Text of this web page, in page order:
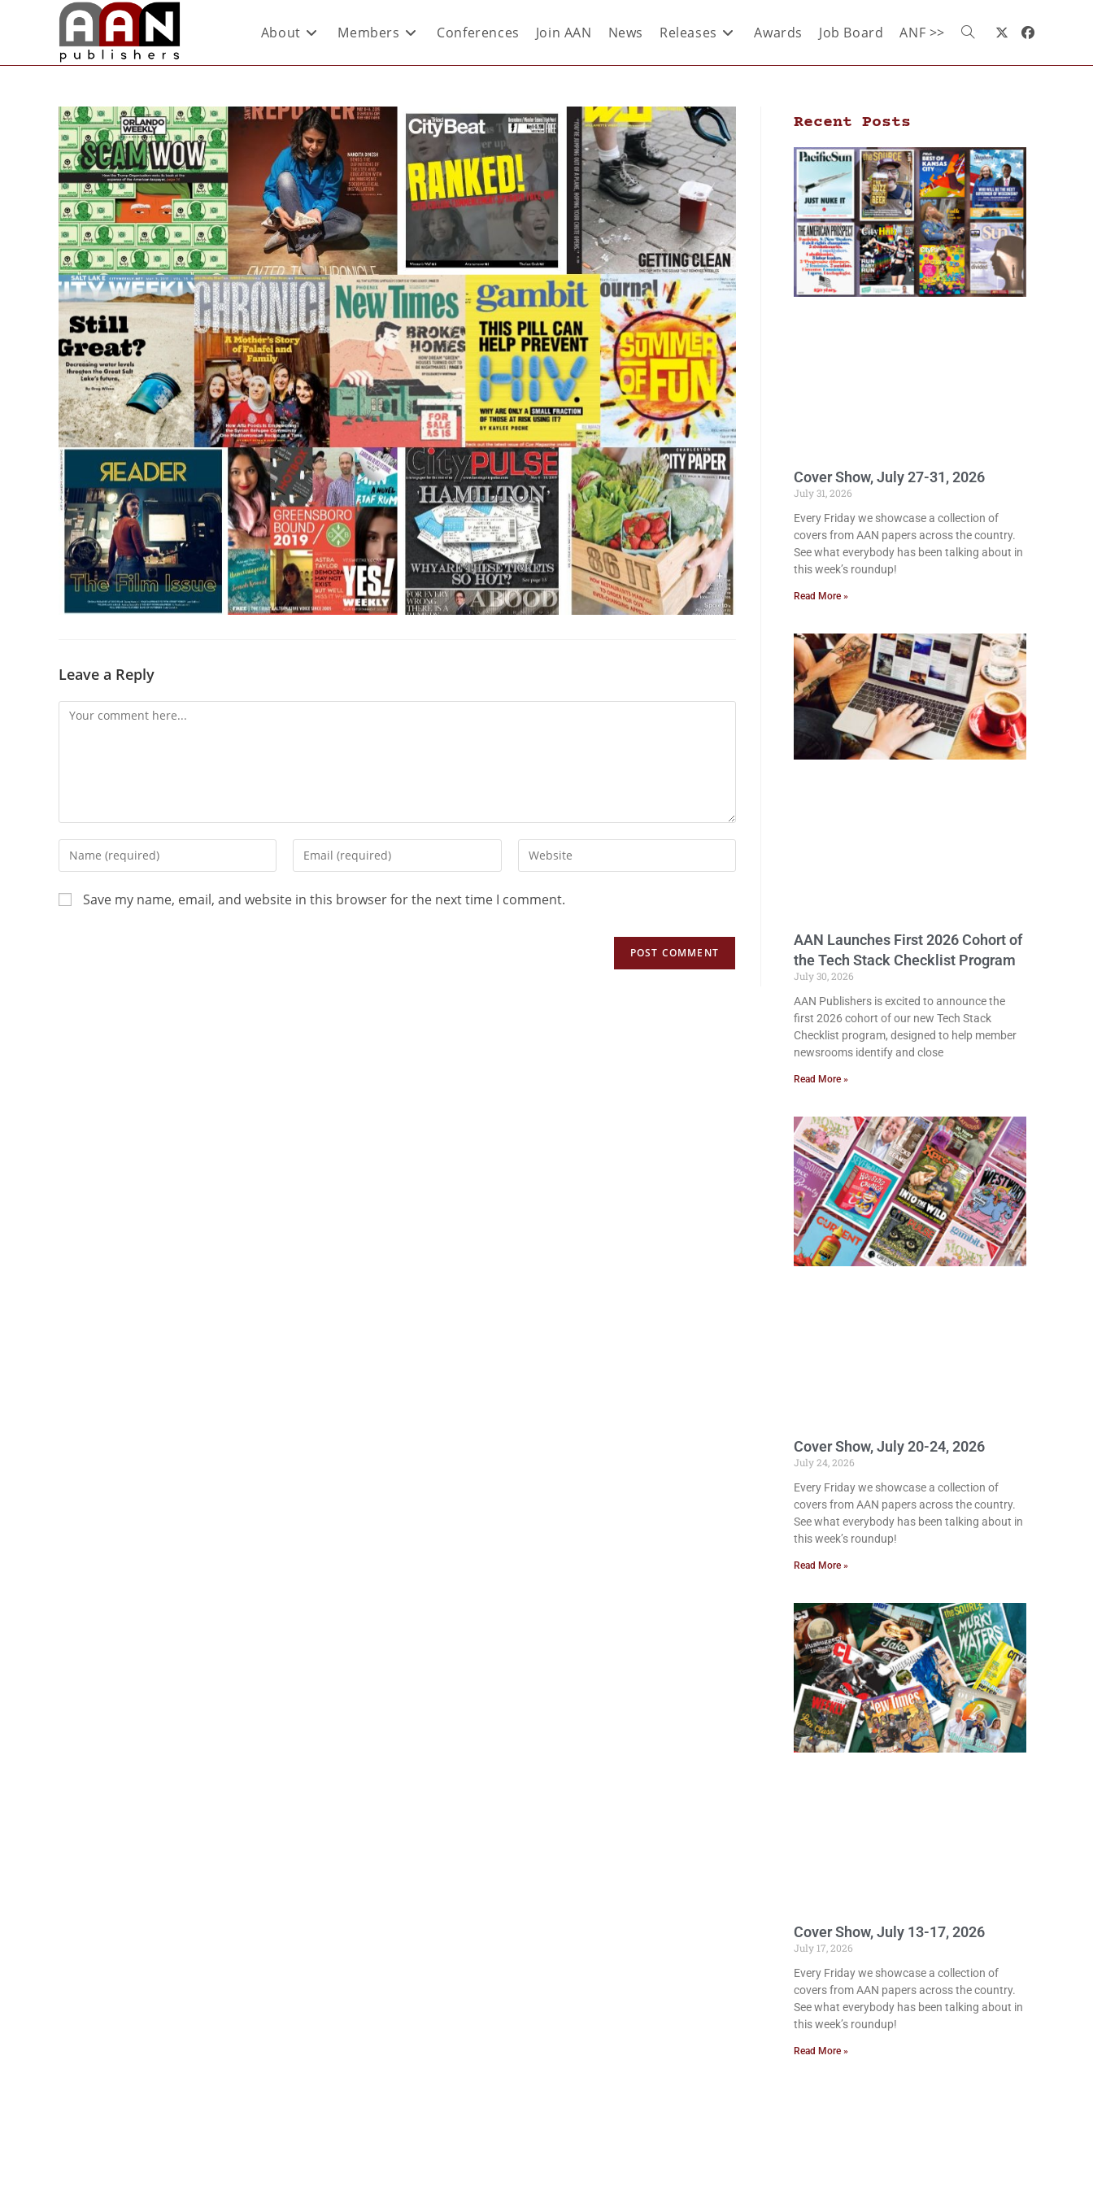
About Members Conferences Join AAN News Releases Awards Job Board ANF >>
Leave a Reply
Save my name, email, and website in this browser for the next time I comment.
Recent Posts
Cover Show, July 27-31, 2026
July 31, 2026
Every Friday we showcase a collection of
covers from AAN papers across the country.
See what everybody has been talking about in
this week’s roundup!
Read More »
AAN Launches First 2026 Cohort of
the Tech Stack Checklist Program
July 30, 2026
AAN Publishers is excited to announce the
first 2026 cohort of our new Tech Stack
Checklist program, designed to help member
newsrooms identify and close
Read More »
Cover Show, July 20-24, 2026
July 24, 2026
Every Friday we showcase a collection of
covers from AAN papers across the country.
See what everybody has been talking about in
this week’s roundup!
Read More »
Cover Show, July 13-17, 2026
July 17, 2026
Every Friday we showcase a collection of
covers from AAN papers across the country.
See what everybody has been talking about in
this week’s roundup!
Read More »